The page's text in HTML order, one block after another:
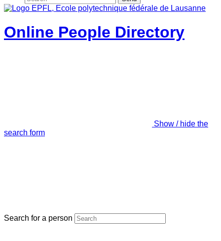
Online People Directory
Show / hide the
search form
Search for a person